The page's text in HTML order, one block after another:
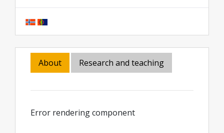
About Research and teaching
Error rendering component